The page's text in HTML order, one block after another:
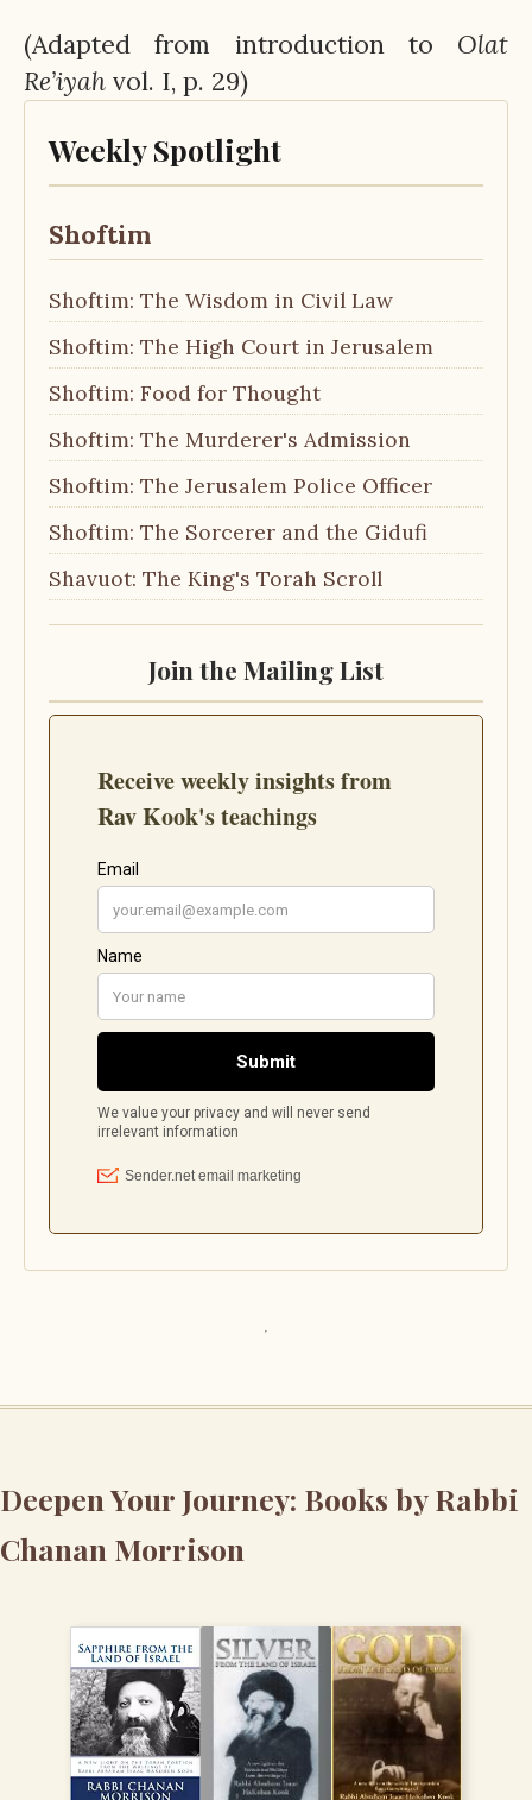
(Adapted from introduction to Olat
Re’iyah vol. I, p. 29)
Weekly Spotlight
Shoftim
Shoftim: The Wisdom in Civil Law
Shoftim: The High Court in Jerusalem
Shoftim: Food for Thought
Shoftim: The Murderer's Admission
Shoftim: The Jerusalem Police Officer
Shoftim: The Sorcerer and the Gidufi
Shavuot: The King's Torah Scroll
Join the Mailing List
Deepen Your Journey: Books by Rabbi
Chanan Morrison